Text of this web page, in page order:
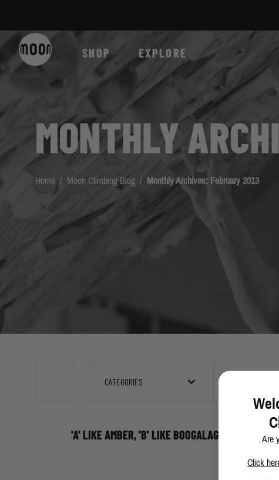
SHOP EXPLORE
MONTHLY
Home / Moon Climbing Blog / Monthly Archives: February 2013
CATEGORIES
'A' LIKE AMBER, 'B' LIKE BOOGALAGGA Are
Click